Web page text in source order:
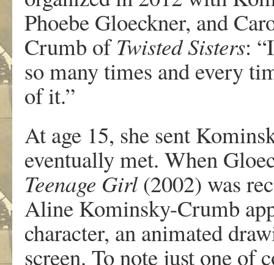
Phoebe Gloeckner, and Car
Crumb ofTwisted Sisters: “I
somany times and every
ofit.”
At age 15, she sent K
eventuallymet. When
Teenage Girl (2002) was r
Aline Kominsky-Crumb
character, an animated dra
screen. To note just one of